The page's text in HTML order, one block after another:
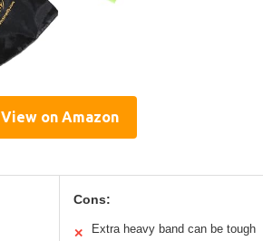
View on Amazon
Cons:
✕ Extra heavy band can be tough